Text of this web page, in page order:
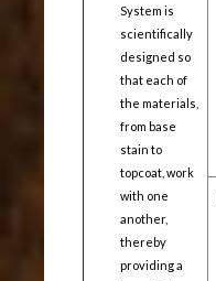
System is
scientifically
designed so
that each of
the materials,
from base
stain to
topcoat, work
with one
another,
thereby
providing a